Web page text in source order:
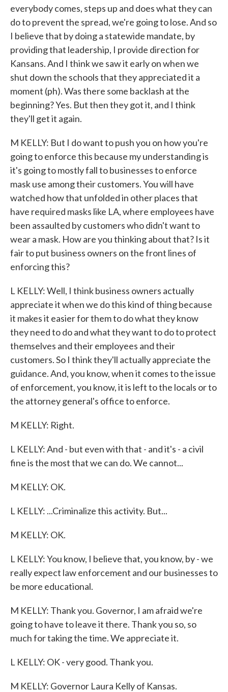
everybody comes, steps up and does what they can
do to prevent the spread, we're going to lose. And so
I believe that by doing a statewide mandate, by
providing that leadership, I provide direction for
Kansans. And I think we saw it early on when we
shut down the schools that they appreciated it a
moment (ph). Was there some backlash at the
beginning? Yes. But then they got it, and I think
they'll get it again.
M KELLY: But I do want to push you on how you're
going to enforce this because my understanding is
it's going to mostly fall to businesses to enforce
mask use among their customers. You will have
watched how that unfolded in other places that
have required masks like LA, where employees have
been assaulted by customers who didn't want to
wear a mask. How are you thinking about that? Is it
fair to put business owners on the front lines of
enforcing this?
L KELLY: Well, I think business owners actually
appreciate it when we do this kind of thing because
it makes it easier for them to do what they know
they need to do and what they want to do to protect
themselves and their employees and their
customers. So I think they'll actually appreciate the
guidance. And, you know, when it comes to the issue
of enforcement, you know, it is left to the locals or to
the attorney general's office to enforce.
M KELLY: Right.
L KELLY: And - but even with that - and it's - a civil
fine is the most that we can do. We cannot...
M KELLY: OK.
L KELLY: ...Criminalize this activity. But...
M KELLY: OK.
L KELLY: You know, I believe that, you know, by - we
really expect law enforcement and our businesses to
be more educational.
M KELLY: Thank you. Governor, I am afraid we're
going to have to leave it there. Thank you so, so
much for taking the time. We appreciate it.
L KELLY: OK - very good. Thank you.
M KELLY: Governor Laura Kelly of Kansas.